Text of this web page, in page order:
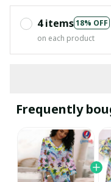
4 items18% OFF
on each product
Frequently